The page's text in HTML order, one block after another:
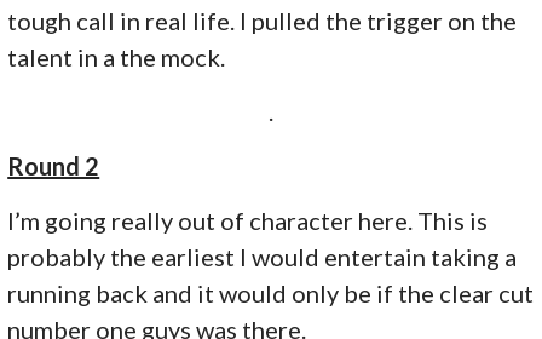
tough call in real life. I pulled the trigger on the
talent in a the mock.
Round 2
I’m going really out of character here. This is
probably the earliest I would entertain taking a
running back and it would only be if the clear cut
number one guys was there.